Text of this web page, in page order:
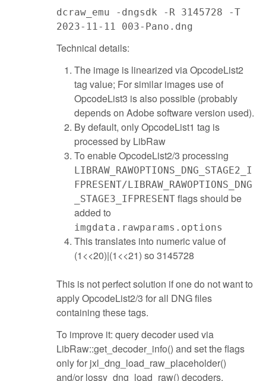
dcraw_emu -dngsdk -R 3145728 -T
2023-11-11 003-Pano.dng
Technical details:
The image is linearized via OpcodeList2
tag value; For similar images use of
OpcodeList3 is also possible (probably
depends on Adobe software version used).
By default, only OpcodeList1 tag is
processed by LibRaw
To enable OpcodeList2/3 processing
LIBRAW_RAWOPTIONS_DNG_STAGE2_I
FPRESENT/LIBRAW_RAWOPTIONS_DNG
_STAGE3_IFPRESENT flags should be
added to
imgdata.rawparams.options
This translates into numeric value of
(1<<20)|(1<<21) so 3145728
This is not perfect solution if one do not want to
apply OpcodeList2/3 for all DNG files
containing these tags.
To improve it: query decoder used via
LibRaw::get_decoder_info() and set the flags
only for jxl_dng_load_raw_placeholder()
and/or lossy_dng_load_raw() decoders.